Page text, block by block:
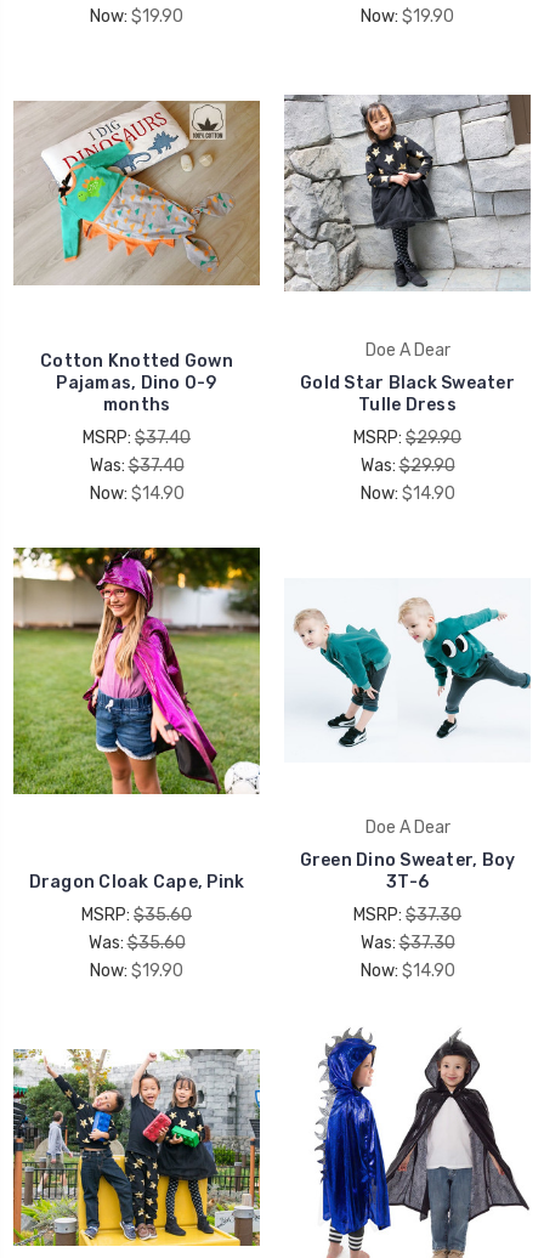
Now: $19.90
Now: $19.90
Cotton Knotted Gown
Pajamas, Dino 0-9
months
MSRP: $37.40
Was:$37.40
Now: $14.90
Doe A Dear
Gold Star Black Sweater
Tulle Dress
MSRP: $29.90
Was:$29.90
Now: $14.90
Dragon Cloak Cape, Pink
MSRP: $35.60
Was:$35.60
Now: $19.90
Doe A Dear
Green Dino Sweater, Boy
3T-6
MSRP: $37.30
Was:$37.30
Now: $14.90